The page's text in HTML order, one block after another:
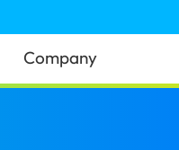
Company